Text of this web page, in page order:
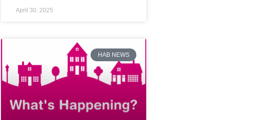
April 30, 2025
HAB NEWS